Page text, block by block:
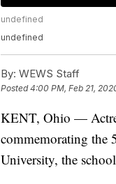
undefined
undefined
By: WEWS Staff
Posted4:00 PM, Feb 21,
KENT, Ohio —
commemorating the
University, the